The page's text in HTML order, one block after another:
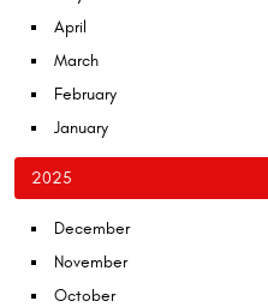
April
March
February
January
2025
December
November
October